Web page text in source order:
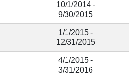
10/1/2014 -
9/30/2015
1/1/2015 -
12/31/2015
4/1/2015 -
3/31/2016